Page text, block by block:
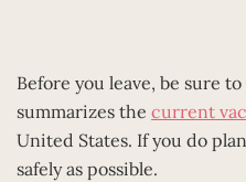
Before you leave, be sure
summarizes the current
United States. If you do
safely as possible.